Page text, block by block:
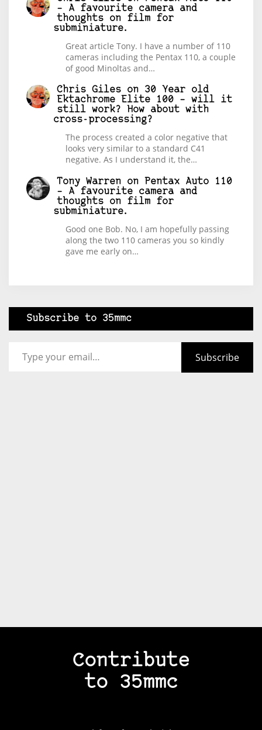
– A favourite camera and
thoughts on film for
subminiature.
Great article Tony. I have a number of 110
cameras including the Pentax 110, a couple
of good Minoltas and…
Chris Giles on 30 Year old
Ektachrome Elite 100 – will it
still work? How about with
cross-processing?
The process created a color negative that
looks very similar to a standard C41
negative. As I understand it, the…
Tony Warren on
Pentax Auto 110
– A favourite camera and
thoughts on film for
subminiature.
Good one Bob. No, I am hopefully passing
along the two 110 cameras you so kindly
gave me early on…
Subscribe to 35mmc
Subscribe
Contribute
to 35mmc